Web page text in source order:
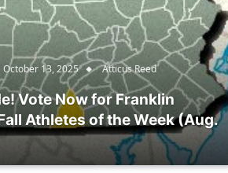
October 13, 2025 Atticus Reed
Vote Now for Franklin
Athletes of the Week (Aug.